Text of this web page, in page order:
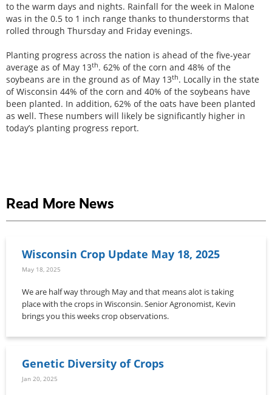
to the warm days and nights. Rainfall for the week in Malone
was in the 0.5 to 1 inch range thanks to thunderstorms that
rolled through Thursday and Friday evenings.
Planting progress across the nation is ahead of the five-year
average as of May 13th. 62% of the corn and 48% of the
soybeans are in the ground as of May 13th. Locally in the state
of Wisconsin 44% of the corn and 40% of the soybeans have
been planted. In addition, 62% of the oats have been planted
as well. These numbers will likely be significantly higher in
today’s planting progress report.
Read More News
Wisconsin Crop Update May 18, 2025
May 18, 2025
We are half way through May and that means alot is taking
place with the crops in Wisconsin. Senior Agronomist, Kevin
brings you this weeks crop observations.
Genetic Diversity of Crops
Jan 20, 2025